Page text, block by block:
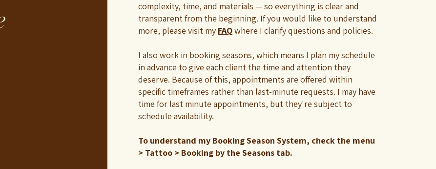
complexity, time, and materials — so everything is clear and
transparent from the beginning. If you would like to understand
more, please visit my FAQwhere I clarify questions and policies.
I also work in booking seasons, which means I plan my schedule
in advance to give each client the time and attention they
deserve. Because of this, appointments are offered within
specific timeframes rather than last-minute requests. I may have
time for last minute appointments, but they're subject to
schedule availability.
To understand my Booking Season System, check the menu
> Tattoo > Booking by the Seasons tab.